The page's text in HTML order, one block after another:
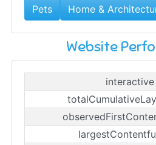
Pets Home &
Website
interactive